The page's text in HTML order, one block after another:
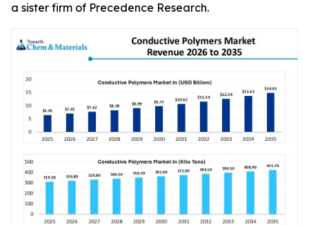
a sister firm of Precedence Research.